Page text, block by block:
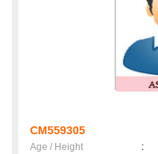
CM559305
Age / Height :